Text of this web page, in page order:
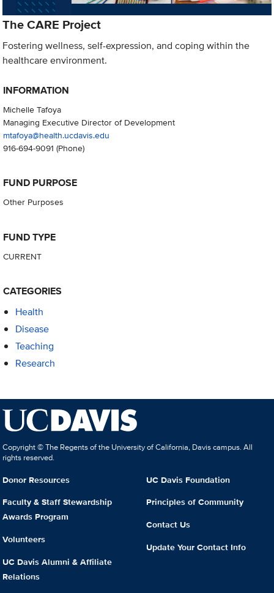
The CARE Project
Fostering wellness, self-expression, and coping within the
healthcare environment.
INFORMATION
Michelle Tafoya
Managing Executive Director of Development
mtafoya@health.ucdavis.edu
916-694-9091 (Phone)
FUND PURPOSE
Other Purposes
FUND TYPE
CURRENT
CATEGORIES
Health
Disease
Teaching
Research
Copyright © The Regents of the University of California, Davis campus. All
rights reserved.
Donor Resources
Faculty & Staff Stewardship
Awards Program
Volunteers
UC Davis Alumni & Affiliate
Relations
UC Davis Foundation
Principles of Community
Contact Us
Update Your Contact Info